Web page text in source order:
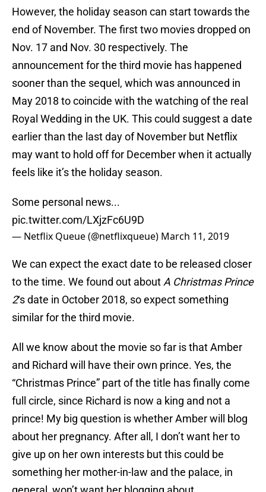
However, the holiday season can start towards the
end of November. The first two movies dropped on
Nov. 17 and Nov. 30 respectively. The
announcement for the third movie has happened
sooner than the sequel, which was announced in
May 2018 to coincide with the watching of the real
Royal Wedding in the UK. This could suggest a date
earlier than the last day of November but Netflix
may want to hold off for December when it actually
feels like it’s the holiday season.
Some personal news...
pic.twitter.com/LXjzFc6U9D
— Netflix Queue (@netflixqueue) March 11, 2019
We can expect the exact date to be released closer
to the time. We found out about A Christmas Prince
2‘s date in October 2018, so expect something
similar for the third movie.
All we know about the movie so far is that Amber
and Richard will have their own prince. Yes, the
“Christmas Prince” part of the title has finally come
full circle, since Richard is now a king and not a
prince! My big question is whether Amber will blog
about her pregnancy. After all, I don’t want her to
give up on her own interests but this could be
something her mother-in-law and the palace, in